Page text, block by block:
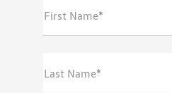
First Name*
Last Name*